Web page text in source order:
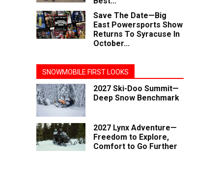
Save The Date—Big
East Powersports Show
Returns To Syracuse In
October...
SNOWMOBILE FIRST LOOKS
2027 Ski-Doo Summit—
Deep Snow Benchmark
2027 Lynx Adventure—
Freedom to Explore,
Comfort to Go Further